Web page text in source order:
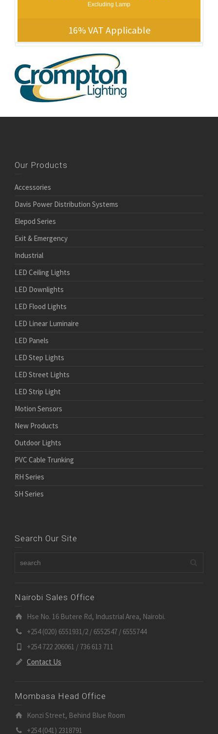
Excluding Lamp
16% VAT Applicable
Our Products
Accessories
Davis Power Distribution Systems
Elepod Series
Exit & Emergency
Industrial
LED Ceiling Lights
LED Downlights
LED Flood Lights
LED Linear Luminaire
LED Panels
LED Step Lights
LED Street Lights
LED Strip Light
Motion Sensors
New Products
Outdoor Lights
PVC Cable Trunking
RH Series
SH Series
Search Our Site
Nairobi Sales Office
Hse No. 16 Butere Rd, Industrial Area, Nairobi.
+254 (020) 6551931/2 / 6552547 / 6555744
+254 722 206061 / 736 613 711
Contact Us
Mombasa Head Office
Konzi Street, Behind Blue Room
+254 (041) 2318791